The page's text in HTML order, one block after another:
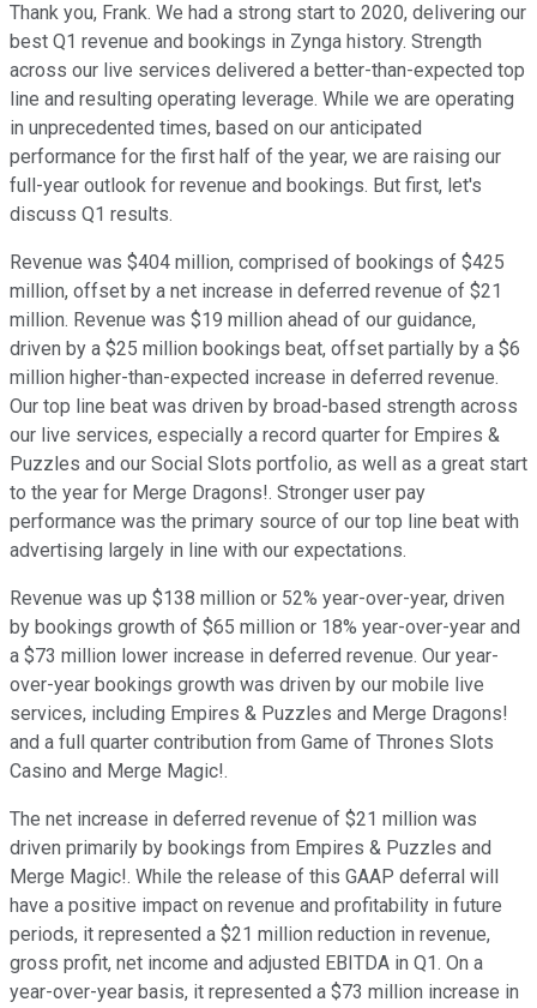
Thank you, Frank. We had a strong start to 2020, delivering our
best Q1 revenue and bookings in Zynga history. Strength
across our live services delivered a better-than-expected top
line and resulting operating leverage. While we are operating
in unprecedented times, based on our anticipated
performance for the first half of the year, we are raising our
full-year outlook for revenue and bookings. But first, let's
discuss Q1 results.
Revenue was $404 million, comprised of bookings of $425
million, offset by a net increase in deferred revenue of $21
million. Revenue was $19 million ahead of our guidance,
driven by a $25 million bookings beat, offset partially by a $6
million higher-than-expected increase in deferred revenue.
Our top line beat was driven by broad-based strength across
our live services, especially a record quarter for Empires &
Puzzles and our Social Slots portfolio, as well as a great start
to the year for Merge Dragons!. Stronger user pay
performance was the primary source of our top line beat with
advertising largely in line with our expectations.
Revenue was up $138 million or 52% year-over-year, driven
by bookings growth of $65 million or 18% year-over-year and
a $73 million lower increase in deferred revenue. Our year-
over-year bookings growth was driven by our mobile live
services, including Empires & Puzzles and Merge Dragons!
and a full quarter contribution from Game of Thrones Slots
Casino and Merge Magic!.
The net increase in deferred revenue of $21 million was
driven primarily by bookings from Empires & Puzzles and
Merge Magic!. While the release of this GAAP deferral will
have a positive impact on revenue and profitability in future
periods, it represented a $21 million reduction in revenue,
gross profit, net income and adjusted EBITDA in Q1. On a
year-over-year basis, it represented a $73 million increase in